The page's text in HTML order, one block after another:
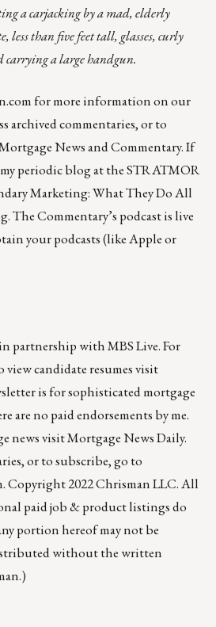
a carjacking by a mad, elderly
less than five feet tall, glasses, curly
carrying a large handgun.
for more information on our
archived commentaries, or to
News and Commentary. If
periodic blog at theSTRATMOR
Marketing: What They Do All
The Commentary’s podcastis live
your podcasts (likeAppleor
partnership withMBS Live. For
candidate resumes visit
is for sophisticated mortgage
are no paid endorsements by me.
news visitMortgage News Daily.
or to subscribe, go to
. Copyright 2022 Chrisman LLC. All
paid job & product listings do
portion hereof may not be
without the written